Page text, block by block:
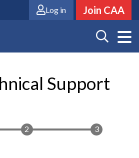
Log in Join CAA
Support